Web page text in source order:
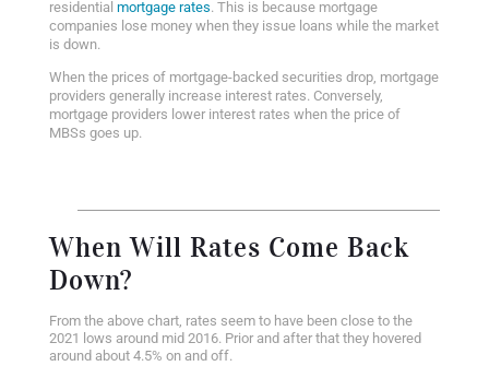
residential mortgage rates. This is because mortgage
companies lose money when they issue loans while the market
is down.
When the prices of mortgage-backed securities drop, mortgage
providers generally increase interest rates. Conversely,
mortgage providers lower interest rates when the price of
MBSs goes up.
When Will Rates Come Back
Down?
From the above chart, rates seem to have been close to the
2021 lows around mid 2016. Prior and after that they hovered
around about 4.5% on and off.